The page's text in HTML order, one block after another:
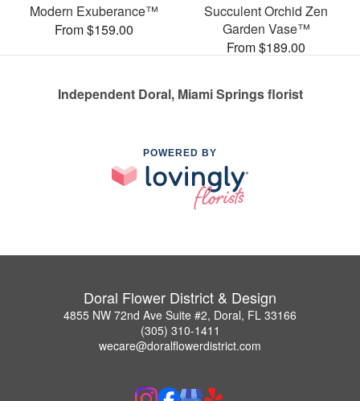
Modern Exuberance™
From $159.00
Succulent Orchid Zen
Garden Vase™
From $189.00
Independent Doral, Miami Springs florist
POWERED BY
Doral Flower District & Design
4855 NW 72nd Ave Suite #2, Doral, FL 33166
(305) 310-1411
wecare@doralflowerdistrict.com